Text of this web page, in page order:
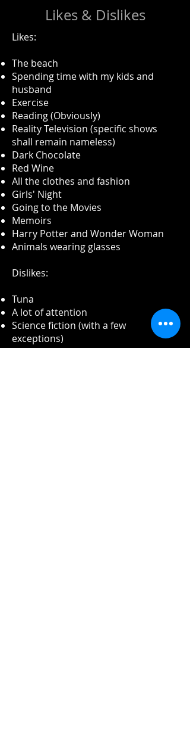
Likes & Dislikes
Likes:
The beach​
Spending time with my kids and
husband
Exercise
Reading (Obviously)
Reality Television (specific shows
shall remain nameless)
Dark Chocolate
Red Wine
All the clothes and fashion
Girls' Night
Going to the Movies
Memoirs
Harry Potter and Wonder Woman
Animals wearing glasses
Dislikes:
Tuna
A lot of attention
Science fiction (with a few
exceptions)
Being late to work or a meeting